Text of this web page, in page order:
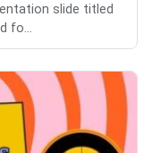
slide titled
fo...